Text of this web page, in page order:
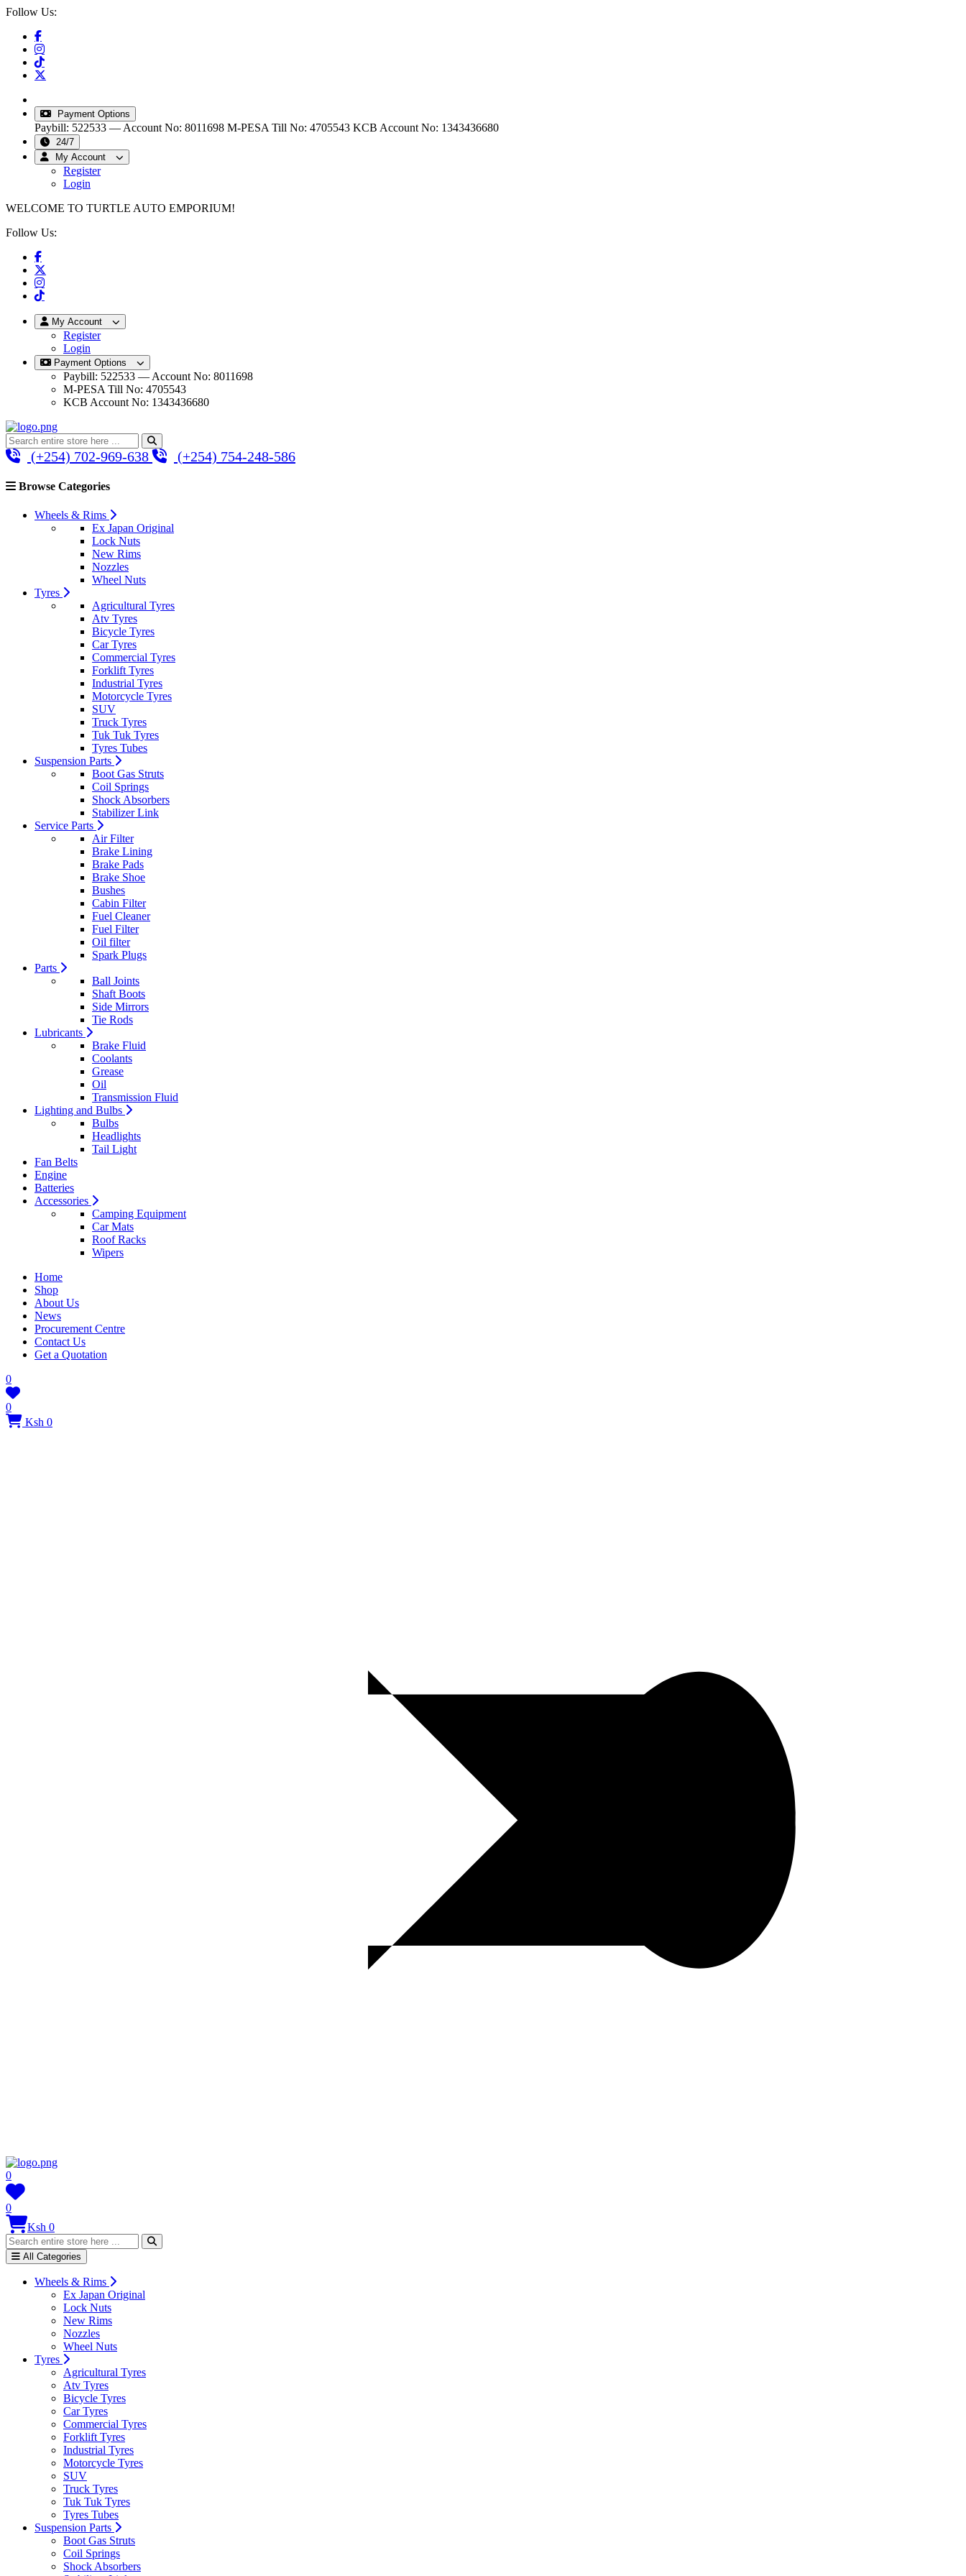
Follow Us:
Payment Options
Paybill: 522533 — Account No: 8011698 M-PESA Till No: 4705543 KCB Account No: 1343436680
24/7
My Account
Register
Login
WELCOME TO TURTLE AUTO EMPORIUM!
Follow Us:
My Account
Register
Login
Payment Options
Paybill: 522533 — Account No: 8011698
M-PESA Till No: 4705543
KCB Account No: 1343436680
(+254) 702-969-638 (+254) 754-248-586
Browse Categories
Wheels & Rims
Ex Japan Original
Lock Nuts
New Rims
Nozzles
Wheel Nuts
Tyres
Agricultural Tyres
Atv Tyres
Bicycle Tyres
Car Tyres
Commercial Tyres
Forklift Tyres
Industrial Tyres
Motorcycle Tyres
SUV
Truck Tyres
Tuk Tuk Tyres
Tyres Tubes
Suspension Parts
Boot Gas Struts
Coil Springs
Shock Absorbers
Stabilizer Link
Service Parts
Air Filter
Brake Lining
Brake Pads
Brake Shoe
Bushes
Cabin Filter
Fuel Cleaner
Fuel Filter
Oil filter
Spark Plugs
Parts
Ball Joints
Shaft Boots
Side Mirrors
Tie Rods
Lubricants
Brake Fluid
Coolants
Grease
Oil
Transmission Fluid
Lighting and Bulbs
Bulbs
Headlights
Tail Light
Fan Belts
Engine
Batteries
Accessories
Camping Equipment
Car Mats
Roof Racks
Wipers
Home
Shop
About Us
News
Procurement Centre
Contact Us
Get a Quotation
0
0
Ksh 0
0
0
Ksh 0
All Categories
Wheels & Rims
Ex Japan Original
Lock Nuts
New Rims
Nozzles
Wheel Nuts
Tyres
Agricultural Tyres
Atv Tyres
Bicycle Tyres
Car Tyres
Commercial Tyres
Forklift Tyres
Industrial Tyres
Motorcycle Tyres
SUV
Truck Tyres
Tuk Tuk Tyres
Tyres Tubes
Suspension Parts
Boot Gas Struts
Coil Springs
Shock Absorbers